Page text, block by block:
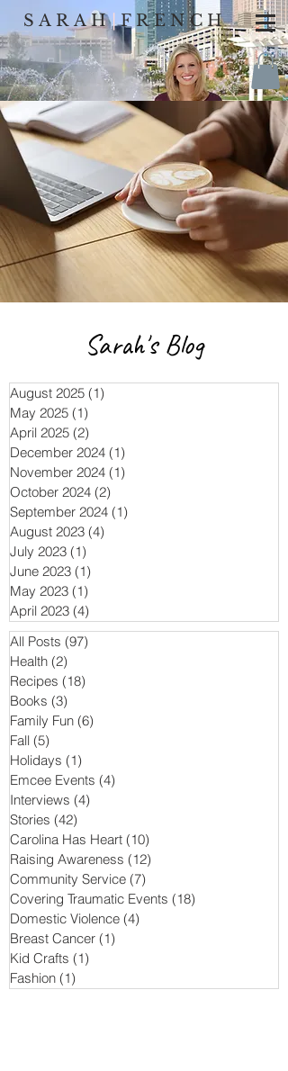
SARAH|FRENCH
Sarah's Blog
August 2025 (1)
May 2025 (1)
April 2025 (2)
December 2024 (1)
November 2024 (1)
October 2024 (2)
September 2024 (1)
August 2023 (4)
July 2023 (1)
June 2023 (1)
May 2023 (1)
April 2023 (4)
All Posts (97)
Health (2)
Recipes (18)
Books (3)
Family Fun (6)
Fall (5)
Holidays (1)
Emcee Events (4)
Interviews (4)
Stories (42)
Carolina Has Heart (10)
Raising Awareness (12)
Community Service (7)
Covering Traumatic Events (18)
Domestic Violence (4)
Breast Cancer (1)
Kid Crafts (1)
Fashion (1)